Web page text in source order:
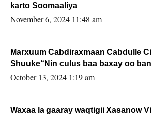
karto Soomaaliya
November 6, 2024 11:48 am
Marxuum Cabdiraxmaan Cabdulle
Shuuke“Nin culus baa baxay oo
la buuxin Karin”.
October 13, 2024 1:19 am
Waxaa la gaaray waqtigii Xasanow